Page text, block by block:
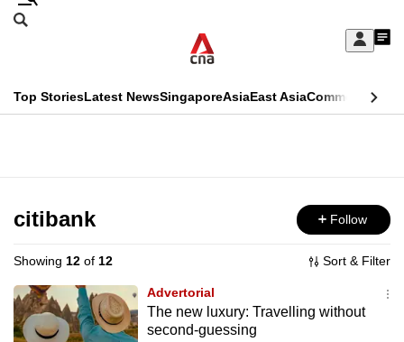
Skip
Sign
My
menu
Search
CNAR
Top StoriesLatest NewsSingaporeAsiaEast AsiaCommentary
Menu
citibank Follow
Showing 12 of 12 Sort & Filter
Advertorial
The new luxury: Travelling without
second-guessing
This
longer
supported
We
know